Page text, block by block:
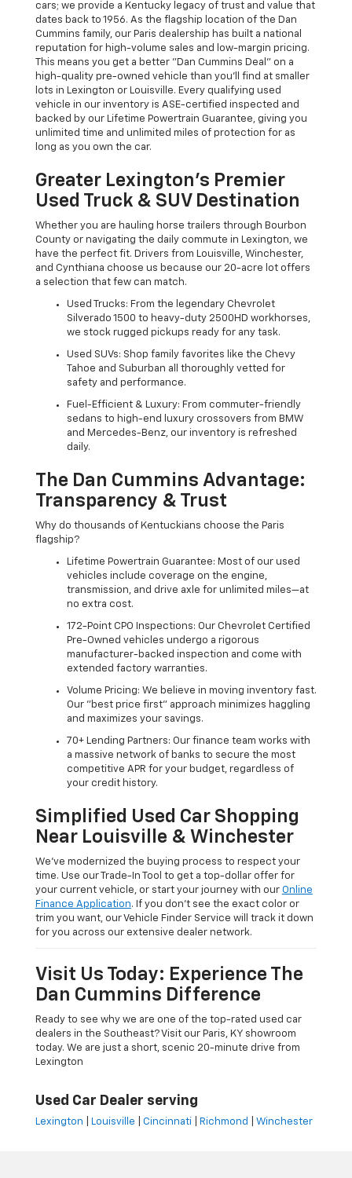
cars; we provide a Kentucky legacy of trust and value that
dates back to 1956. As the flagship location of the Dan
Cummins family, our Paris dealership has built a national
reputation for high-volume sales and low-margin pricing.
This means you get a better "Dan Cummins Deal" on a
high-quality pre-owned vehicle than you’ll find at smaller
lots in Lexington or Louisville. Every qualifying used
vehicle in our inventory is ASE-certified inspected and
backed by our Lifetime Powertrain Guarantee, giving you
unlimited time and unlimited miles of protection for as
long as you own the car.
Greater Lexington’s Premier
Used Truck & SUV Destination
Whether you are hauling horse trailers through Bourbon
County or navigating the daily commute in Lexington, we
have the perfect fit. Drivers from Louisville, Winchester,
and Cynthiana choose us because our 20-acre lot offers
a selection that few can match.
Used Trucks: From the legendary Chevrolet
Silverado 1500 to heavy-duty 2500HD workhorses,
we stock rugged pickups ready for any task.
Used SUVs: Shop family favorites like the Chevy
Tahoe and Suburban all thoroughly vetted for
safety and performance.
Fuel-Efficient & Luxury: From commuter-friendly
sedans to high-end luxury crossovers from BMW
and Mercedes-Benz, our inventory is refreshed
daily.
The Dan Cummins Advantage:
Transparency & Trust
Why do thousands of Kentuckians choose the Paris
flagship?
Lifetime Powertrain Guarantee: Most of our used
vehicles include coverage on the engine,
transmission, and drive axle for unlimited miles—at
no extra cost.
172-Point CPO Inspections: Our Chevrolet Certified
Pre-Owned vehicles undergo a rigorous
manufacturer-backed inspection and come with
extended factory warranties.
Volume Pricing: We believe in moving inventory fast.
Our "best price first" approach minimizes haggling
and maximizes your savings.
70+ Lending Partners: Our finance team works with
a massive network of banks to secure the most
competitive APR for your budget, regardless of
your credit history.
Simplified Used Car Shopping
Near Louisville & Winchester
We’ve modernized the buying process to respect your
time. Use our Trade-In Tool to get a top-dollar offer for
your current vehicle, or start your journey with our Online
Finance Application. If you don’t see the exact color or
trim you want, our Vehicle Finder Service will track it down
for you across our extensive dealer network.
Visit Us Today: Experience The
Dan Cummins Difference
Ready to see why we are one of the top-rated used car
dealers in the Southeast? Visit our Paris, KY showroom
today. We are just a short, scenic 20-minute drive from
Lexington
Used Car Dealer serving
Lexington Louisville Cincinnati Richmond Winchester